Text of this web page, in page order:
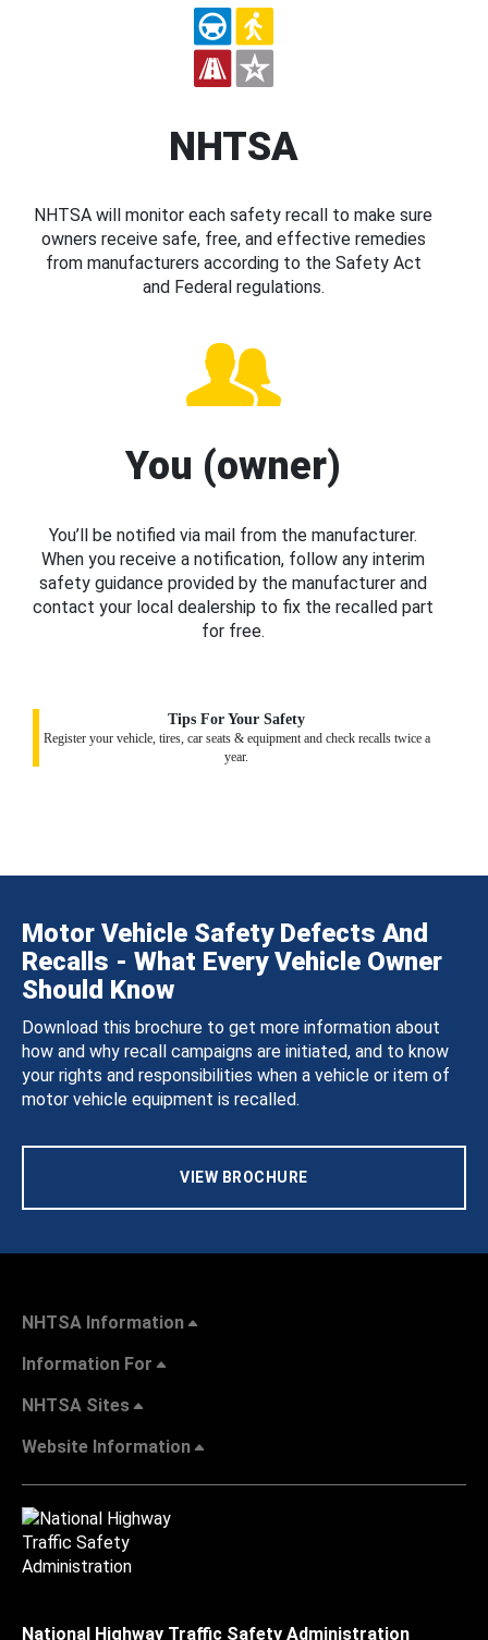
NHTSA
NHTSA will monitor each safety recall to make sure
owners receive safe, free, and effective remedies
from manufacturers according to the Safety Act
and Federal regulations.
You (owner)
You’ll be notified via mail from the manufacturer.
When you receive a notification, follow any interim
safety guidance provided by the manufacturer and
contact your local dealership to fix the recalled part
for free.
Tips For Your Safety
Register your vehicle, tires, car seats & equipment and check recalls twice a
year.
Motor Vehicle Safety Defects And
Recalls - What Every Vehicle Owner
Should Know
Download this brochure to get more information about
how and why recall campaigns are initiated, and to know
your rights and responsibilities when a vehicle or item of
motor vehicle equipment is recalled.
VIEW BROCHURE
NHTSA Information
Information For
NHTSA Sites
Website Information
National Highway Traffic Safety Administration